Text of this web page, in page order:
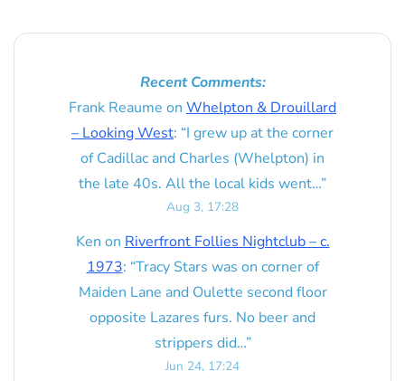
Recent Comments:
Frank Reaume on Whelpton & Drouillard
– Looking West: “I grew up at the corner
of Cadillac and Charles (Whelpton) in
the late 40s. All the local kids went…”
Aug 3, 17:28
Ken on Riverfront Follies Nightclub – c.
1973: “Tracy Stars was on corner of
Maiden Lane and Oulette second floor
opposite Lazares furs. No beer and
strippers did…”
Jun 24, 17:24